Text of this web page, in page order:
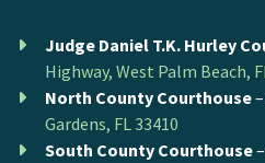
Judge Daniel T.K. Hurley
Highway, West Palm Beach,
North County Courthouse–
Gardens, FL 33410
South County Courthouse–